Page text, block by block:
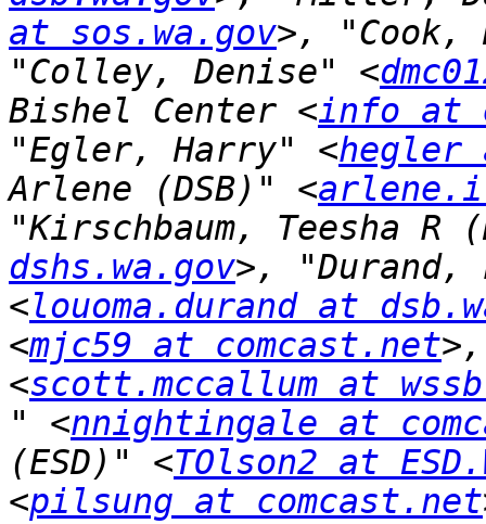
at sos.wa.gov>, "Cook,
"Colley, Denise" <
Bishel Center <info at
"Egler, Harry" <
Arlene (DSB)" <
"Kirschbaum, Teesha R
dshs.wa.gov>, "Durand,
<louoma.durand at
<mjc59 at comcast.net
<scott.mccallum at
" <nnightingale at
(ESD)" <TOlson2 at
<pilsung at comcast.net